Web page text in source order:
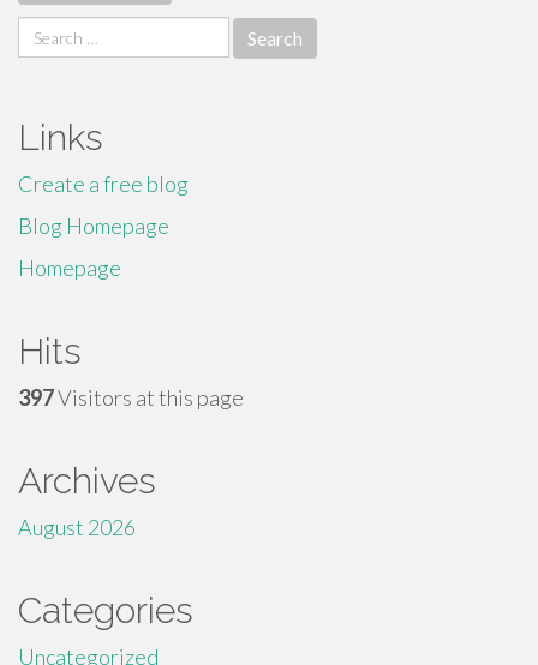
Search
for:
Links
Create a free blog
Blog Homepage
Homepage
Hits
397Visitors at this page
Archives
August 2026
Categories
Uncategorized